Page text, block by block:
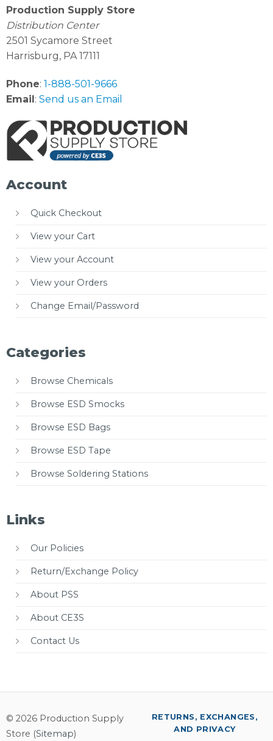
Production Supply Store
Distribution Center
2501 Sycamore Street
Harrisburg, PA 17111
Phone: 1-888-501-9666
Email: Send us an Email
Account
Quick Checkout
View your Cart
View your Account
View your Orders
Change Email/Password
Categories
Browse Chemicals
Browse ESD Smocks
Browse ESD Bags
Browse ESD Tape
Browse Soldering Stations
Links
Our Policies
Return/Exchange Policy
About PSS
About CE3S
Contact Us
© 2026 Production Supply
Store (Sitemap)
RETURNS, EXCHANGES,
AND PRIVACY